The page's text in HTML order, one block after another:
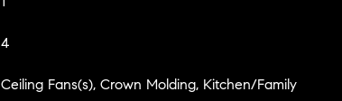
4
Ceiling Fans(s), Crown Molding, Kitchen/Family